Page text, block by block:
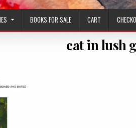
BOOKS FOR SALE CART
cat in lush